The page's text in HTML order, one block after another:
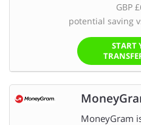
GBP
potential saving
START
MoneyGram